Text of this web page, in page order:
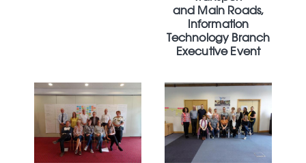
and Main Roads,
Information
Technology Branch
Executive Event